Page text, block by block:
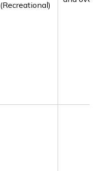
(Recreational)